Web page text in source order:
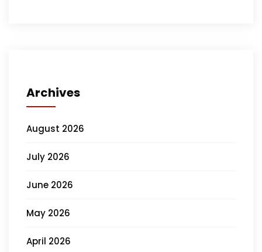
Archives
August 2026
July 2026
June 2026
May 2026
April 2026